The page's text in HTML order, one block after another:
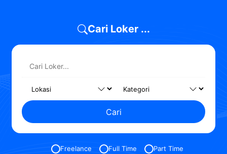
Cari Loker ...
Cari
Freelance Full Time Part Time